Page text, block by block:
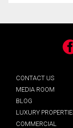
CONTACT US
MEDIA ROOM
BLOG
LUXURY
COMMERCIAL